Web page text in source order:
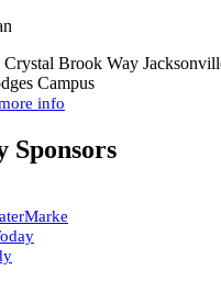
Crystal Brook Way
Campus
info
Sponsors